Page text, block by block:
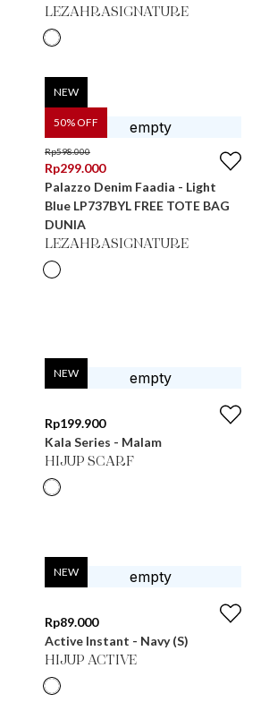
LEZAHRASIGNATURE
50% OFF
NEW
Rp598.000
Rp299.000
Palazzo Denim Faadia - Light
Blue LP737BYL FREE TOTE BAG
DUNIA
LEZAHRASIGNATURE
NEW
Rp199.900
Kala Series - Malam
HIJUP SCARF
NEW
Rp89.000
Active Instant - Navy (S)
HIJUP ACTIVE